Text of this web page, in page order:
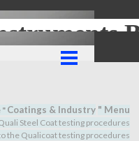
" Coatings & Industry " Menu
Steel Coat testing procedures
the Qualicoattesting procedures